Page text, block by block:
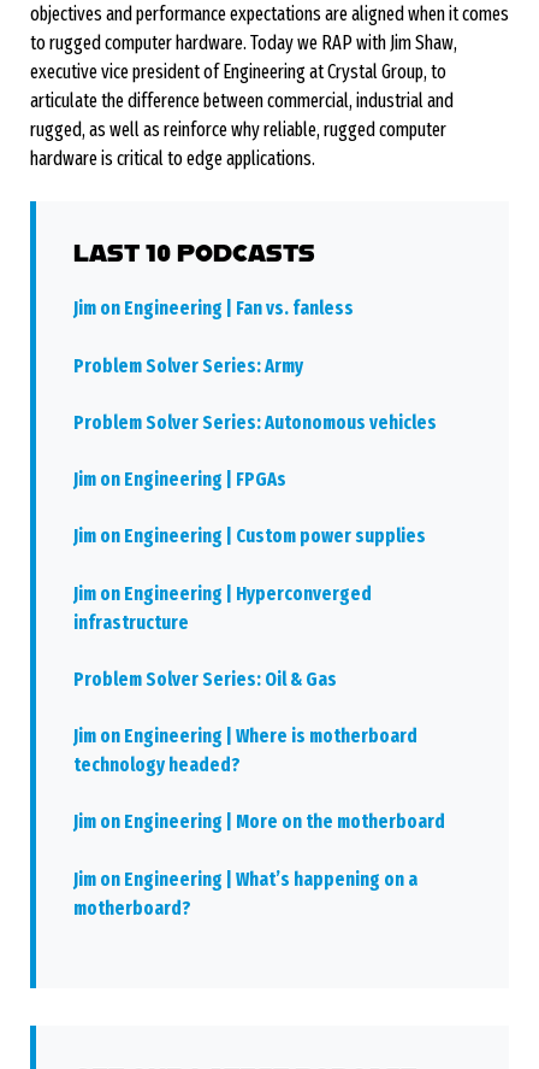
objectives and performance expectations are aligned when it comes
to rugged computer hardware. Today we RAP with Jim Shaw,
executive vice president of Engineering at Crystal Group, to
articulate the difference between commercial, industrial and
rugged, as well as reinforce why reliable, rugged computer
hardware is critical to edge applications.
LAST 10 PODCASTS
Jim on Engineering | Fan vs. fanless
Problem Solver Series: Army
Problem Solver Series: Autonomous vehicles
Jim on Engineering | FPGAs
Jim on Engineering | Custom power supplies
Jim on Engineering | Hyperconverged
infrastructure
Problem Solver Series: Oil & Gas
Jim on Engineering | Where is motherboard
technology headed?
Jim on Engineering | More on the motherboard
Jim on Engineering | What’s happening on a
motherboard?